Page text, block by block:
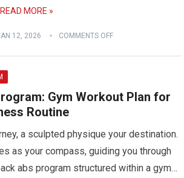
READ MORE »
12, 2026 COMMENTS OFF
Gym Workout Plan for
Routine
a sculpted physique your destination.
as your compass, guiding you through
abs program structured within a gym…